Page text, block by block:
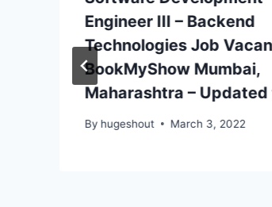
Engineer III – Backend
Technologies Job
BookMyShow Mumbai,
Maharashtra –
By hugeshout March 3, 2022